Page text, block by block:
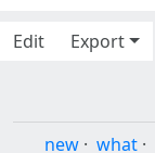
Edit
Export
new · what ·